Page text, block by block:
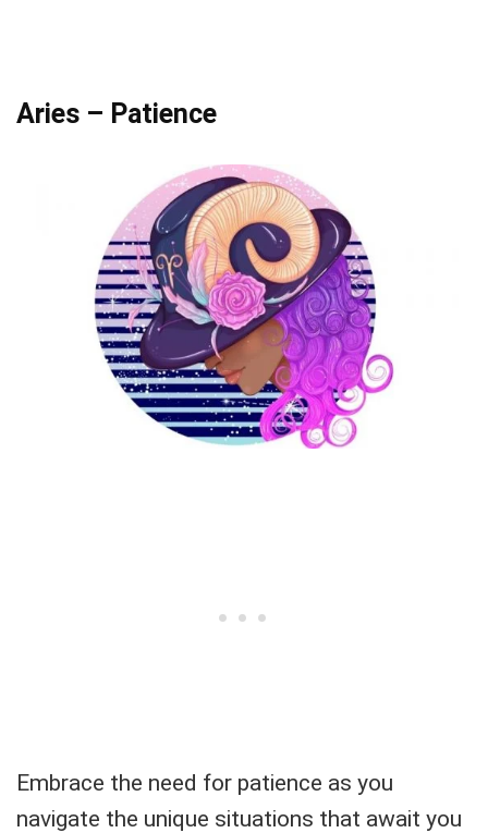
Aries – Patience
Embrace the need for patience as you
navigate the unique situations that await you